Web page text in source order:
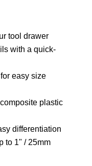
tool drawer
with a quick-
easy size
plastic
differentiation
to 1" / 25mm